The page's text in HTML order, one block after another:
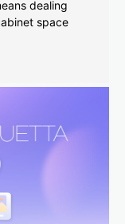
dealing
space